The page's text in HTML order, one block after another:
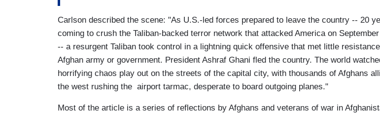
Carlson described the scene: "As U.S.-led forces prepared to leave the country -- 20
coming to crush the Taliban-backed terror network that attacked America on
-- a resurgent Taliban took control in a lightning quick offensive that met little
Afghan army or government. President Ashraf Ghani fled the country. The world
horrifying chaos play out on the streets of the capital city, with thousands of Afghans
the west rushing the airport tarmac, desperate to board outgoing planes."
Most of the article is a series of reflections by Afghans and veterans of war in